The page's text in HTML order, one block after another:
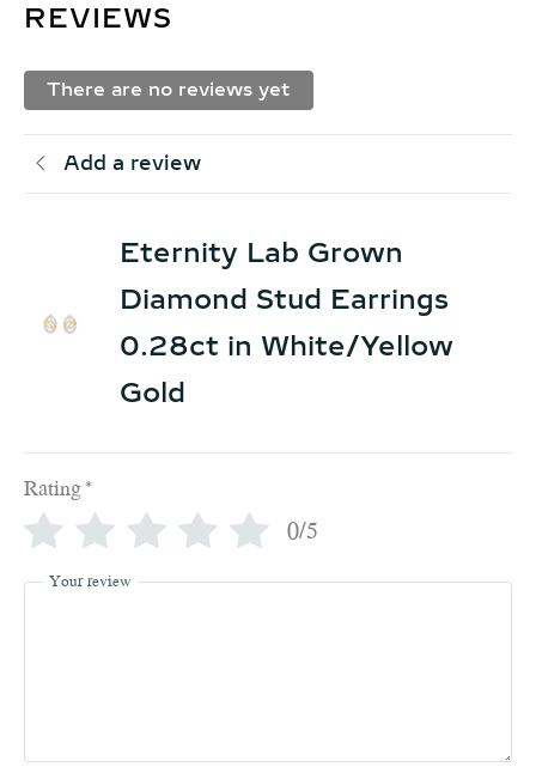
REVIEWS
There are no reviews yet
Add a review
Eternity Lab Grown
Diamond Stud Earrings
0.28ct in White/Yellow
Gold
Rating *
0/5
Your review